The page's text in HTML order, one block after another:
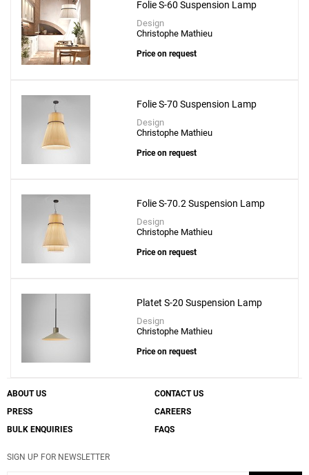
Folie S-60 Suspension Lamp
Design
Christophe Mathieu
Price on request
Folie S-70 Suspension Lamp
Design
Christophe Mathieu
Price on request
Folie S-70.2 Suspension Lamp
Design
Christophe Mathieu
Price on request
Platet S-20 Suspension Lamp
Design
Christophe Mathieu
Price on request
ABOUT US
CONTACT US
PRESS
CAREERS
BULK ENQUIRIES
FAQS
SIGN UP FOR NEWSLETTER